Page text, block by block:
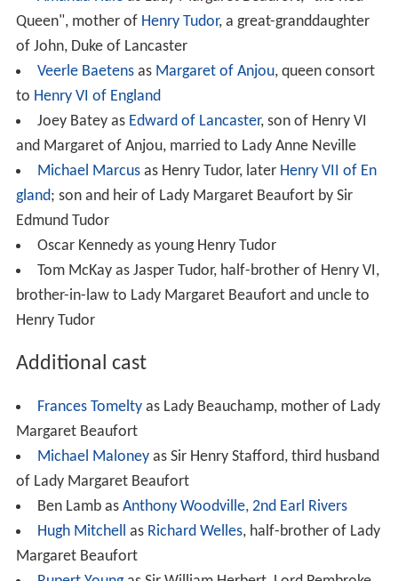
Queen", mother of Henry Tudor, a great-granddaughter
of John, Duke of Lancaster
Veerle Baetensas Margaret of Anjou, queen consort
to Henry VI of England
Joey Batey as Edward of Lancaster, son of Henry VI
and Margaret of Anjou, married to Lady Anne Neville
Michael Marcusas Henry Tudor, later Henry VII of En
gland; son and heir of Lady Margaret Beaufort by Sir
Edmund Tudor
Oscar Kennedy as young Henry Tudor
Tom McKay as Jasper Tudor, half-brother of Henry VI,
brother-in-law to Lady Margaret Beaufort and uncle to
Henry Tudor
Additional cast
Frances Tomeltyas Lady Beauchamp, mother of Lady
Margaret Beaufort
Michael Maloneyas Sir Henry Stafford, third husband
of Lady Margaret Beaufort
Ben Lamb as Anthony Woodville, 2nd Earl Rivers
Hugh Mitchell as Richard Welles, half-brother of Lady
Margaret Beaufort